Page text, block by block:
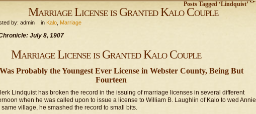
Posts Tagged ‘Lindquist’
Marriage License is Granted Kalo Couple
by: admin in Kalo Marriage
July 8, 1907
Marriage License is Granted Kalo Couple
Probably the Youngest Ever License in Webster County, Being But
Fourteen
Lindquist has broken the record in the issuing of marriage licenses in several different
when he was called upon to issue a license to William B. Laughlin of Kalo to wed Annie
same village, he smashed the record to small bits.